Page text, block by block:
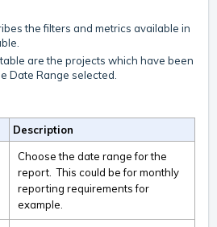
the filters and metrics available in
are the projects which have been
Date Range selected.
Description
Choose the date range for the
report. This could be for monthly
reporting requirements for
example.